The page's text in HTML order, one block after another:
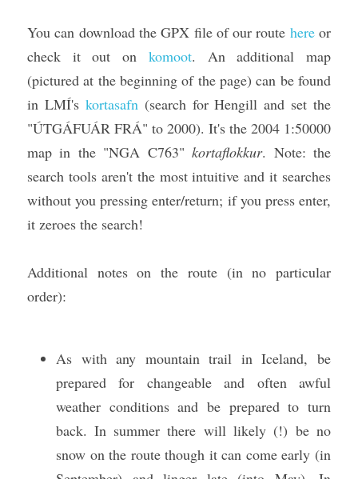
You can download the GPX file of our route here or
check it out on komoot. An additional map
(pictured at the beginning of the page) can be found
in LMÍ's kortasafn (search for Hengill and set the
"ÚTGÁFUÁR FRÁ" to 2000). It's the 2004 1:50000
map in the "NGA C763" kortaflokkur. Note: the
search tools aren't the most intuitive and it searches
without you pressing enter/return; if you press enter,
it zeroes the search!
Additional notes on the route (in no particular
order):
As with any mountain trail in Iceland, be
prepared for changeable and often awful
weather conditions and be prepared to turn
back. In summer there will likely (!) be no
snow on the route though it can come early (in